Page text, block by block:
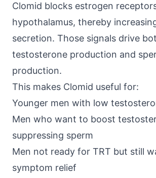
Clomid blocks estrogen
hypothalamus, thereby
secretion. Those signals drive
testosterone production and
production.
This makes Clomid useful for:
Younger men with low
Men who want to boost
suppressing sperm
Men not ready for TRT but still
symptom relief